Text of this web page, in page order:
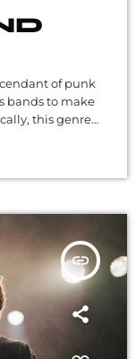
of punk
bands to make
this genre
which
the […]
insert_link